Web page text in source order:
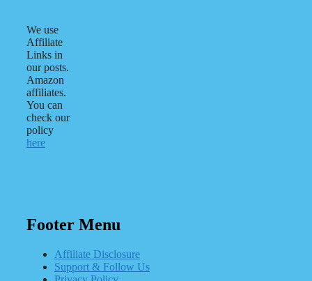
We use
Affiliate
Links in
our posts.
Amazon
affiliates.
You can
check our
policy
here
Footer Menu
Affiliate Disclosure
Support & Follow Us